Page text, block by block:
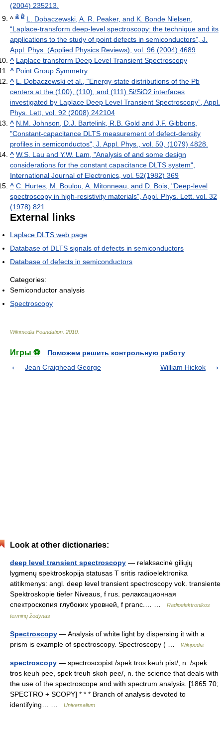
(2004) 235213.
^ a b L. Dobaczewski, A. R. Peaker, and K. Bonde Nielsen,
“Laplace-transform deep-level spectroscopy: the technique and its
applications to the study of point defects in semiconductors”, J.
Appl. Phys. (Applied Physics Reviews), vol. 96 (2004) 4689
^ Laplace transform Deep Level Transient Spectroscopy
^ Point Group Symmetry
^ L. Dobaczewski et al., “Energy-state distributions of the Pb
centers at the (100), (110), and (111) Si/SiO2 interfaces
investigated by Laplace Deep Level Transient Spectroscopy”, Appl.
Phys. Lett, vol. 92 (2008) 242104
^ N.M. Johnson, D.J. Bartelink, R.B. Gold and J.F. Gibbons,
"Constant-capacitance DLTS measurement of defect-density
profiles in semiconductos", J. Appl. Phys., vol. 50, (1079) 4828.
^ W.S. Lau and Y.W. Lam, "Analysis of and some design
considerations for the constant capacitance DLTS system",
International Journal of Electronics, vol. 52(1982) 369
^ C. Hurtes, M. Boulou, A. Mitonneau, and D. Bois, "Deep-level
spectroscopy in high-resistivity materials", Appl. Phys. Lett. vol. 32
(1978) 821
External links
Laplace DLTS web page
Database of DLTS signals of defects in semiconductors
Database of defects in semiconductors
Categories:
Semiconductor analysis
Spectroscopy
Wikimedia Foundation. 2010.
Игры ⚽
Поможем решить контрольную работу
Jean Craighead George
William Hickok
Look at other dictionaries:
deep level transient spectroscopy — relaksacinė giliųjų
lygmenų spektroskopija statusas T sritis radioelektronika
atitikmenys: angl. deep level transient spectroscopy vok. transiente
Spektroskopie tiefer Niveaus, f rus. релаксационная
спектроскопия глубоких уровней, f pranc.… …
Radioelektronikos
terminų žodynas
Spectroscopy — Analysis of white light by dispersing it with a
prism is example of spectroscopy. Spectroscopy ( …
Wikipedia
spectroscopy — spectroscopist /spek tros keuh pist/, n. /spek
tros keuh pee, spek treuh skoh pee/, n. the science that deals with
the use of the spectroscope and with spectrum analysis. [1865 70;
SPECTRO + SCOPY] * * * Branch of analysis devoted to
identifying… …
Universalium